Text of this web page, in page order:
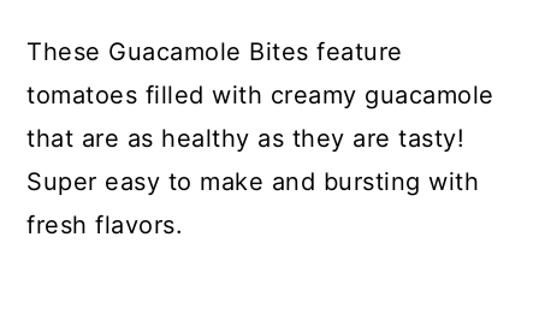
These Guacamole Bites feature
tomatoes filled with creamy guacamole
that are as healthy as they are tasty!
Super easy to make and bursting with
fresh flavors.